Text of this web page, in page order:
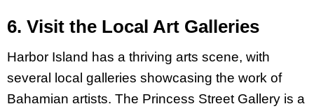
6. Visit the Local Art Galleries
Harbor Island has a thriving arts scene, with
several local galleries showcasing the work of
Bahamian artists. The Princess Street Gallery is a